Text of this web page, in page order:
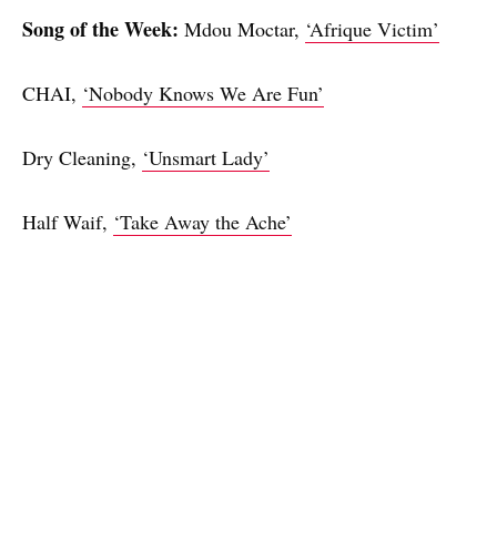
Song of the Week: Mdou Moctar, ‘Afrique Victim’
CHAI, ‘Nobody Knows We Are Fun’
Dry Cleaning, ‘Unsmart Lady’
Half Waif, ‘Take Away the Ache’